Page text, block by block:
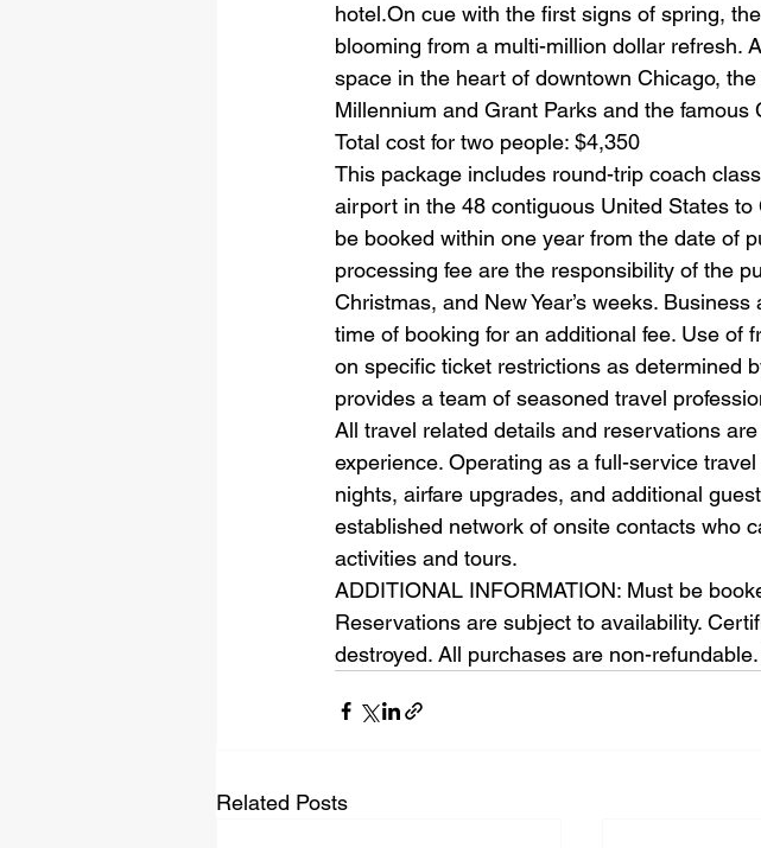
hotel.On cue with the first signs of spring,
blooming from a multi-million dollar refresh.
space in the heart of downtown Chicago,
Millennium and Grant Parks and the famous
Total cost for two people: $4,350
This package includes round-trip coach
airport in the 48 contiguous United States
be booked within one year from the date of
processing fee are the responsibility of the
Christmas, and New Year’s weeks.
time of booking for an additional fee. Use of
on specific ticket restrictions as determined
provides a team of seasoned travel
All travel related details and reservations
experience. Operating as a full-service
nights, airfare upgrades, and additional
established network of onsite contacts who
activities and tours.
ADDITIONAL INFORMATION: Must be
Reservations are subject to availability.
destroyed. All purchases are non-
Related Posts